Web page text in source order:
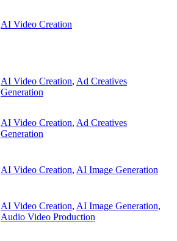
AI Video Creation
AI Video Creation, Ad Creatives
Generation
AI Video Creation, Ad Creatives
Generation
AI Video Creation, AI Image Generation
AI Video Creation, AI Image Generation,
Audio Video Production